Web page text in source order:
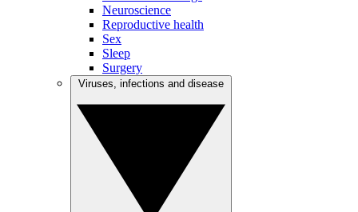
Neuroscience
Reproductive health
Sex
Sleep
Surgery